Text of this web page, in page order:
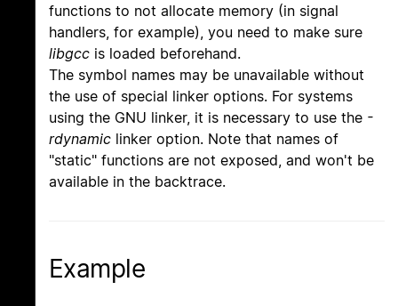
functions to not allocate memory (in signal
handlers, for example), you need to make sure
libgcc is loaded beforehand.
The symbol names may be unavailable without
the use of special linker options. For systems
using the GNU linker, it is necessary to use the -
rdynamic linker option. Note that names of
"static" functions are not exposed, and won't be
available in the backtrace.
Example